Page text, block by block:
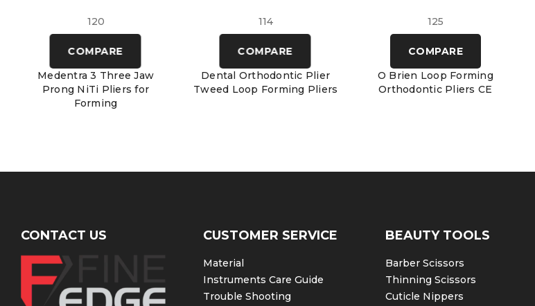
120
COMPARE
Medentra 3 Three Jaw
Prong NiTi Pliers for
Forming
114
COMPARE
Dental Orthodontic Plier
Tweed Loop Forming Pliers
125
COMPARE
O Brien Loop Forming
Orthodontic Pliers CE
CONTACT US CUSTOMER SERVICE
Material
Instruments Care Guide
Trouble Shooting
BEAUTY TOOLS
Barber Scissors
Thinning Scissors
Cuticle Nippers